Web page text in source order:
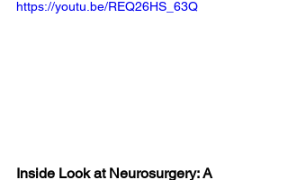
https://youtu.be/REQ26HS_63Q
Inside Look at Neurosurgery: A